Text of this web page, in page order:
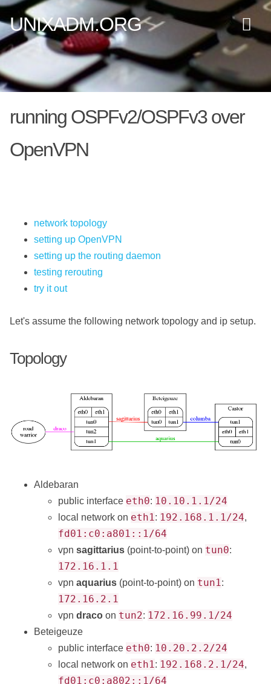
UNIXADM.ORG
running OSPFv2/OSPFv3 over
OpenVPN
network topology
setting up OpenVPN
setting up the routing daemon
testing rerouting
try it out
Let's assume the following network topology and ip setup.
Topology
Aldebaran
public interface eth0: 10.10.1.1/24
local network on eth1: 192.168.1.1/24,
fd01:c0:a801::1/64
vpn sagittarius (point-to-point) on tun0:
172.16.1.1
vpn aquarius (point-to-point) on tun1:
172.16.2.1
vpn draco on tun2: 172.16.99.1/24
Beteigeuze
public interface eth0: 10.20.2.2/24
local network on eth1: 192.168.2.1/24,
fd01:c0:a802::1/64